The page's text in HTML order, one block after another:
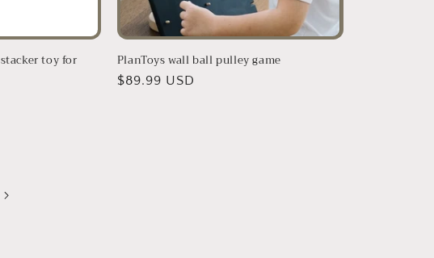
toy for PlanToys wall ball pulley game
Regular
$89.99 USD